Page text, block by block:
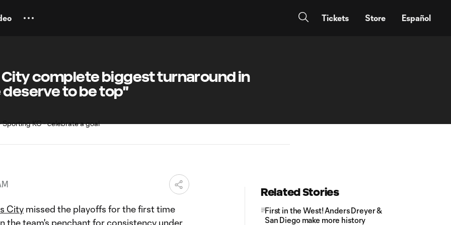
Tickets Store Español
City complete biggest turnaround in
deserve to be top"
City missed the playoffs for the first time
the team's penchant for consistency under
Related Stories
First in the West! Anders Dreyer &
San Diego make more history